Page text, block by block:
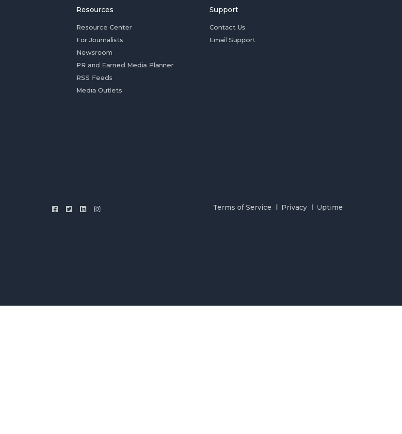
Resources
Resource Center
For Journalists
Newsroom
PR and Earned Media Planner
RSS Feeds
Media Outlets
Support
Contact Us
Email Support
Terms of Service Privacy Uptime